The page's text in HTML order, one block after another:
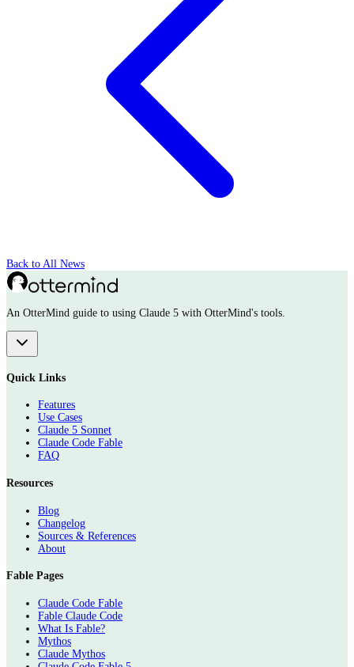
Back to All News
An OtterMind guide to using Claude 5 with OtterMind's tools.
Quick Links
Features
Use Cases
Claude 5 Sonnet
Claude Code Fable
FAQ
Resources
Blog
Changelog
Sources & References
About
Fable Pages
Claude Code Fable
Fable Claude Code
What Is Fable?
Mythos
Claude Mythos